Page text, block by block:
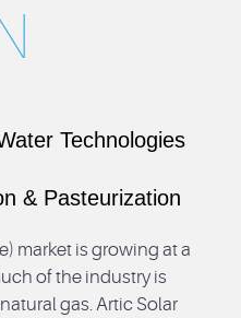
Technologies
& Pasteurization
market is growing at a
of the industry is
gas. Artic Solar